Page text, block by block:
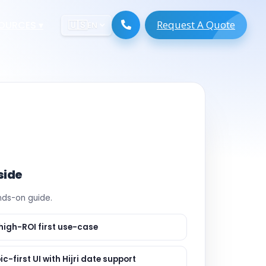
Developers
🇺🇸 EN Request A Quote
on guide.
ROI first use-case
first UI with Hijri date support